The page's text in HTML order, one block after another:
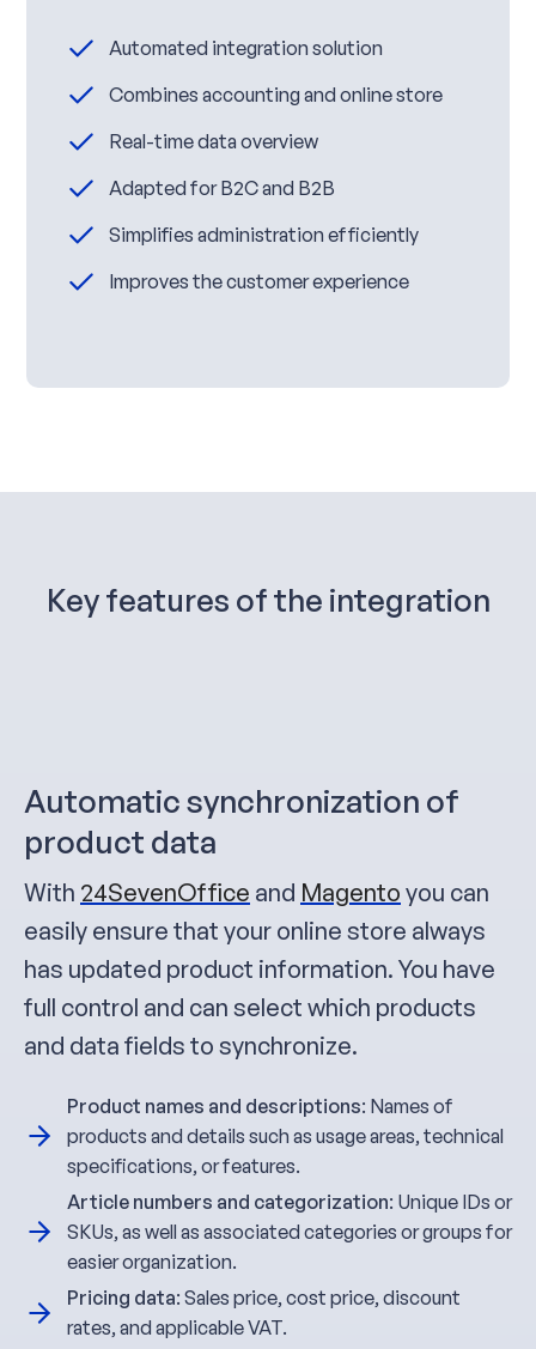
Automated integration solution
Combines accounting and online store
Real-time data overview
Adapted for B2C and B2B
Simplifies administration efficiently
Improves the customer experience
Key features of the integration
Automatic synchronization of
product data
With 24SevenOffice and Magento you can
easily ensure that your online store always
has updated product information. You have
full control and can select which products
and data fields to synchronize.
Product names and descriptions: Names of
products and details such as usage areas, technical
specifications, or features.
Article numbers and categorization: Unique IDs or
SKUs, as well as associated categories or groups for
easier organization.
Pricing data: Sales price, cost price, discount
rates, and applicable VAT.